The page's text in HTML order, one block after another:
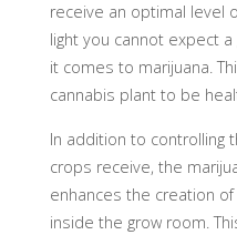
receive an optimal level
light you cannot expect
it comes to marijuana.
cannabis plant to be
In addition to controlling
crops receive, the
enhances the creation
inside the grow room.